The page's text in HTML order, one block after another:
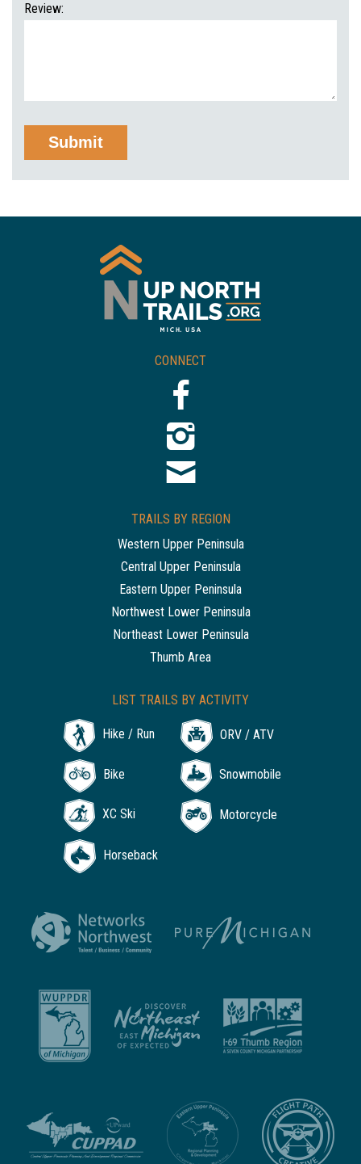
Review:
CONNECT
TRAILS BY REGION
Western Upper Peninsula
Central Upper Peninsula
Eastern Upper Peninsula
Northwest Lower Peninsula
Northeast Lower Peninsula
Thumb Area
LIST TRAILS BY ACTIVITY
Hike / Run ORV / ATV
Bike Snowmobile
XC Ski Motorcycle
Horseback